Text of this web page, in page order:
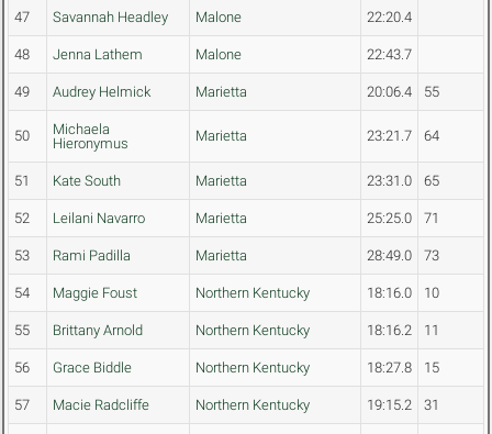
47 Savannah Headley Malone 22:20.4
48 Jenna Lathem Malone 22:43.7
49 Audrey Helmick Marietta 20:06.4 55
50
Michaela
Hieronymus
Marietta 23:21.7 64
51 Kate South Marietta 23:31.0 65
52 Leilani Navarro Marietta 25:25.0 71
53 Rami Padilla Marietta 28:49.0 73
54 Maggie Foust Northern Kentucky 18:16.0 10
55 Brittany Arnold Northern Kentucky 18:16.2 11
56 Grace Biddle Northern Kentucky 18:27.8 15
57 Macie Radcliffe Northern Kentucky 19:15.2 31